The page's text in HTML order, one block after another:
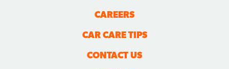
CAREERS
CAR CARE TIPS
CONTACT US